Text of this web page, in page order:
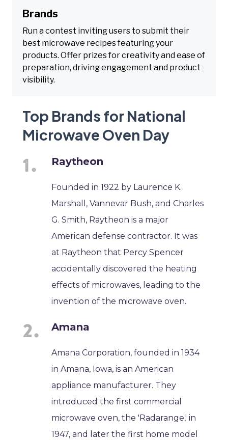
Brands
Run a contest inviting users to submit their
best microwave recipes featuring your
products. Offer prizes for creativity and ease of
preparation, driving engagement and product
visibility.
Top Brands for National
Microwave Oven Day
Raytheon
Founded in 1922 by Laurence K.
Marshall, Vannevar Bush, and Charles
G. Smith, Raytheon is a major
American defense contractor. It was
at Raytheon that Percy Spencer
accidentally discovered the heating
effects of microwaves, leading to the
invention of the microwave oven.
Amana
Amana Corporation, founded in 1934
in Amana, Iowa, is an American
appliance manufacturer. They
introduced the first commercial
microwave oven, the 'Radarange,' in
1947, and later the first home model